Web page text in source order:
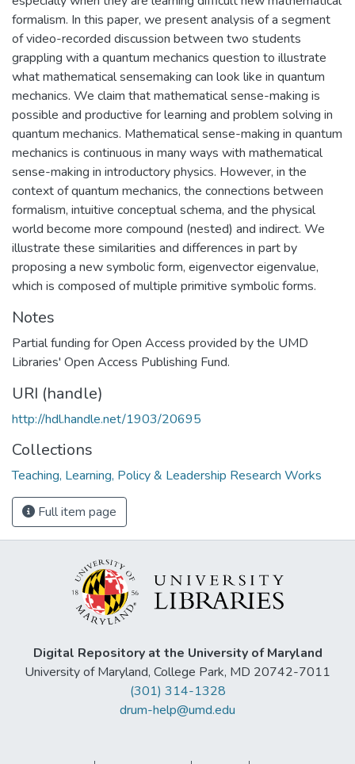
formalism. In this paper, we present analysis of a segment
of video-recorded discussion between two students
grappling with a quantum mechanics question to illustrate
what mathematical sensemaking can look like in quantum
mechanics. We claim that mathematical sense-making is
possible and productive for learning and problem solving in
quantum mechanics. Mathematical sense-making in quantum
mechanics is continuous in many ways with mathematical
sense-making in introductory physics. However, in the
context of quantum mechanics, the connections between
formalism, intuitive conceptual schema, and the physical
world become more compound (nested) and indirect. We
illustrate these similarities and differences in part by
proposing a new symbolic form, eigenvector eigenvalue,
which is composed of multiple primitive symbolic forms.
Notes
Partial funding for Open Access provided by the UMD
Libraries' Open Access Publishing Fund.
URI (handle)
http://hdl.handle.net/1903/20695
Collections
Teaching, Learning, Policy & Leadership Research Works
Full item page
Digital Repository at the University of Maryland
University of Maryland, College Park, MD 20742-7011
(301) 314-1328
drum-help@umd.edu